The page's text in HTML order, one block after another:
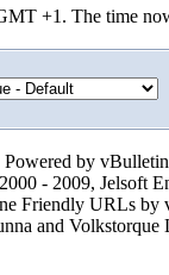
+1. The time
Powered by vBulletin
- 2009, Jelsoft
Friendly URLs by
and